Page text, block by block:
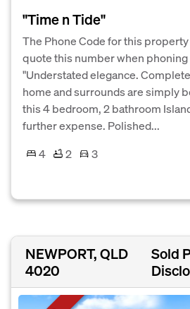
"Time n Tide"
The Phone Code for this
quote this number when
"Understated elegance.
home and surrounds are simply
this 4 bedroom, 2 bathroom
further expense. Polished...
4
2
3
NEWPORT, QLD
4020
Sold